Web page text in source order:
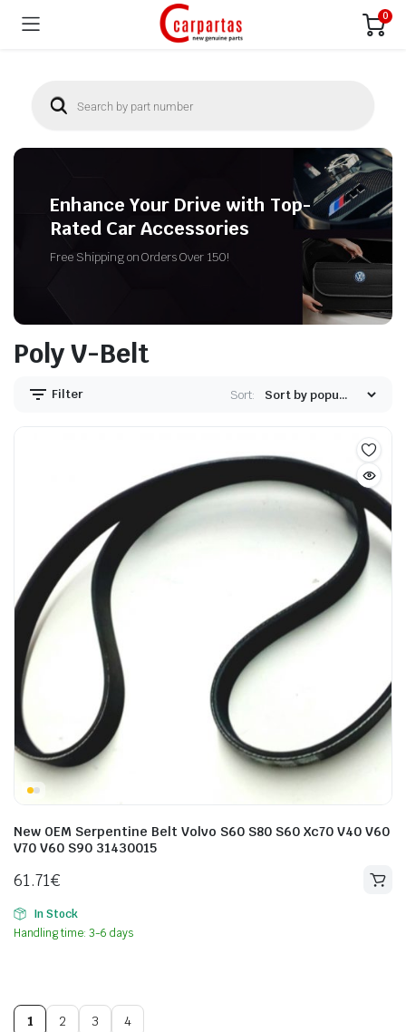
0
Enhance Your Drive with Top-
Rated Car Accessories
Free Shipping on Orders Over 150!
Poly V-Belt
Filter Sort:
New OEM Serpentine Belt Volvo S60 S80 S60 Xc70 V40 V60
V70 V60 S90 31430015
61.71€
In Stock
Handling time: 3-6 days
1 2 3 4